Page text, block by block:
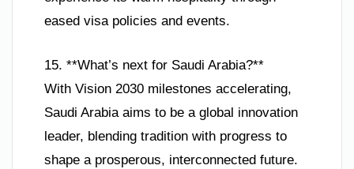
eased visa policies and events.
15. **What’s next for Saudi Arabia?**
With Vision 2030 milestones accelerating,
Saudi Arabia aims to be a global innovation
leader, blending tradition with progress to
shape a prosperous, interconnected future.